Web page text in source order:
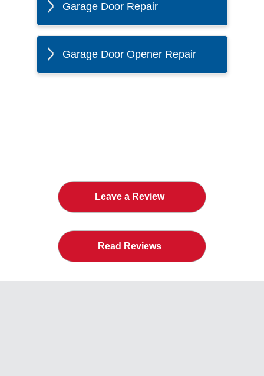
Garage Door Repair
Garage Door Opener Repair
Leave a Review
Read Reviews